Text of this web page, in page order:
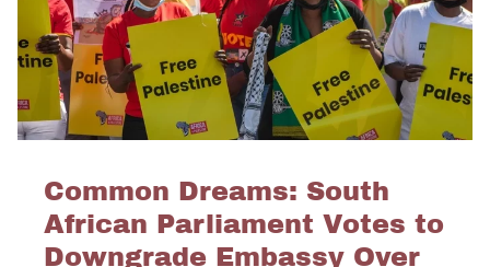
Common Dreams: South
African Parliament Votes to
Downgrade Embassy Over